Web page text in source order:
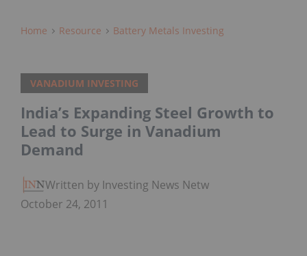
Home Resource Battery Metals Investing
VANADIUM INVESTING
India’s Expanding Steel Growth to
Lead to Surge in Vanadium
Demand
Written by Investing News Network
October 24, 2011